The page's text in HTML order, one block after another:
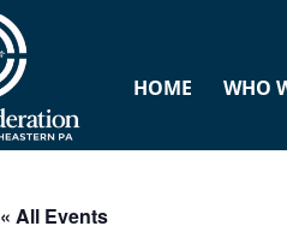
HOME WHO
« All Events